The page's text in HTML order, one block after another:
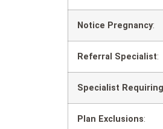
Notice Pregnancy:
Referral Specialist:
Specialist
Plan Exclusions: